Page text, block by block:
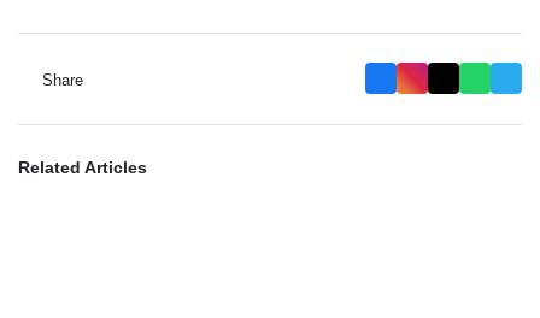
Share
Related Articles